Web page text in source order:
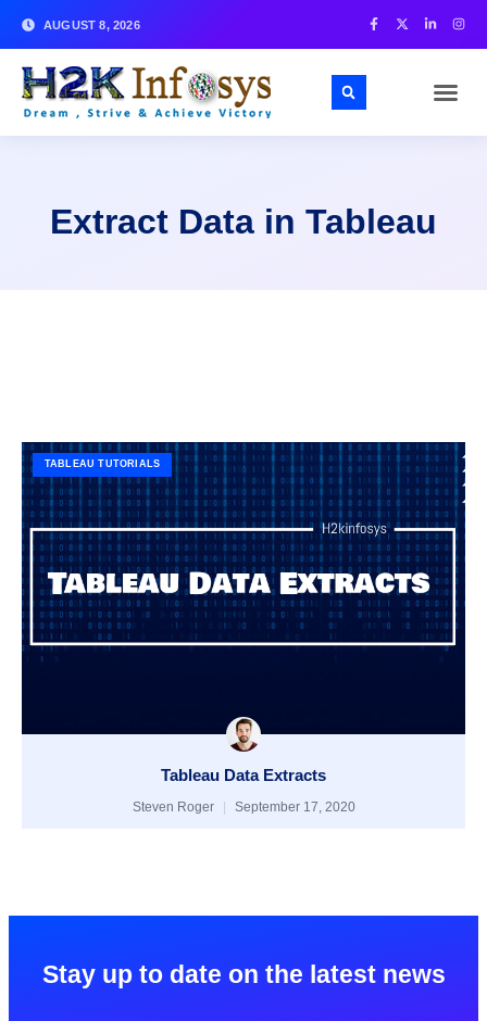
AUGUST 8, 2026
Extract Data in Tableau
TABLEAU TUTORIALS
Tableau Data Extracts
Steven Roger September 17, 2020
Stay up to date on the latest news